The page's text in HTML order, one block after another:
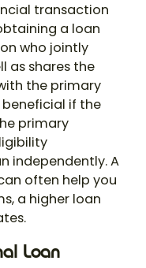
transaction
a loan
who jointly
as shares the
the primary
beneficial if the
primary
independently. A
often help you
a higher loan
Loan